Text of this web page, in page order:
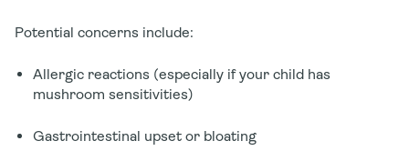
Potential concerns include:
Allergic reactions (especially if your child has
mushroom sensitivities)
Gastrointestinal upset or bloating